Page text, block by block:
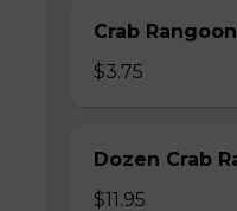
Crab
$3.75
Dozen Crab
$11.95